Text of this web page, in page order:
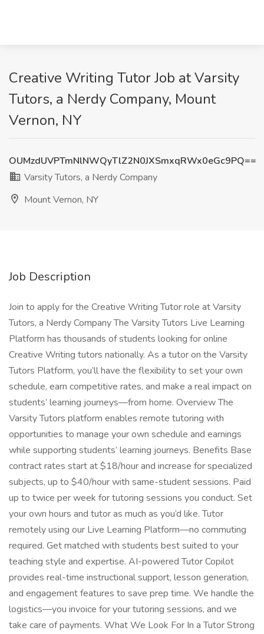
Creative Writing Tutor Job at Varsity
Tutors, a Nerdy Company, Mount
Vernon, NY
OUMzdUVPTmNlNWQyTlZ2N0JXSmxqRWx0eGc9PQ==
Varsity Tutors, a Nerdy Company
Mount Vernon, NY
Job Description
Join to apply for the Creative Writing Tutor role at Varsity
Tutors, a Nerdy Company The Varsity Tutors Live Learning
Platform has thousands of students looking for online
Creative Writing tutors nationally. As a tutor on the Varsity
Tutors Platform, you’ll have the flexibility to set your own
schedule, earn competitive rates, and make a real impact on
students’ learning journeys—from home. Overview The
Varsity Tutors platform enables remote tutoring with
opportunities to manage your own schedule and earnings
while supporting students’ learning journeys. Benefits Base
contract rates start at $18/hour and increase for specialized
subjects, up to $40/hour with same-student sessions. Paid
up to twice per week for tutoring sessions you conduct. Set
your own hours and tutor as much as you’d like. Tutor
remotely using our Live Learning Platform—no commuting
required. Get matched with students best suited to your
teaching style and expertise. AI-powered Tutor Copilot
provides real-time instructional support, lesson generation,
and engagement features to save prep time. We handle the
logistics—you invoice for your tutoring sessions, and we
take care of payments. What We Look For In a Tutor Strong